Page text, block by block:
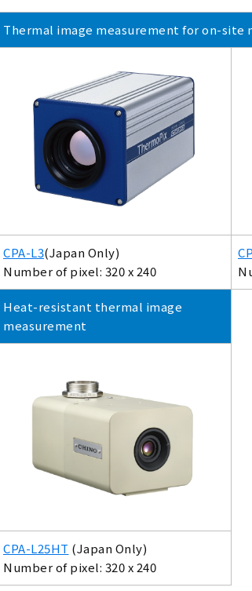
Thermal image measurement for on-
CPA-L3(Japan Only)
Number of pixel: 320 x 240
Heat-resistant thermal image
measurement
CPA-L25HT (Japan Only)
Number of pixel: 320 x 240